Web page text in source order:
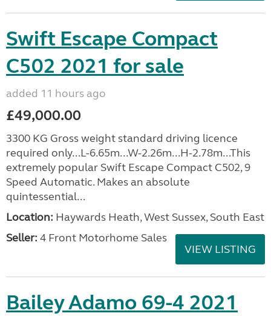
Swift Escape Compact
C502 2021 for sale
added 11 hours ago
£49,000.00
3300 KG Gross weight standard driving licence
required only...L-6.65m...W-2.26m...H-2.78m...This
extremely popular Swift Escape Compact C502, 9
Speed Automatic. Makes an absolute
quintessential...
Location: Haywards Heath, West Sussex, South East
Seller: 4 Front Motorhome Sales
VIEW LISTING
Bailey Adamo 69-4 2021